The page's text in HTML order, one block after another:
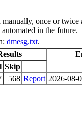
once or
in the future.
dmesg.txt.
Skip
568 Report 2026-08-